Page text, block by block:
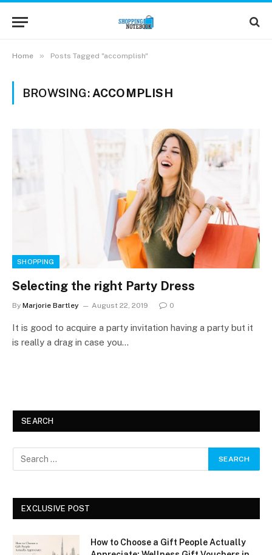
Home » Posts Tagged "accomplish"
BROWSING: ACCOMPLISH
SHOPPING
Selecting the right Party Dress
By Marjorie Bartley August 22, 2019 0
It is good to acquire a party invitation having a party but it
is really a drag in case you…
SEARCH
EXCLUSIVE POST
How to Choose a Gift People Actually